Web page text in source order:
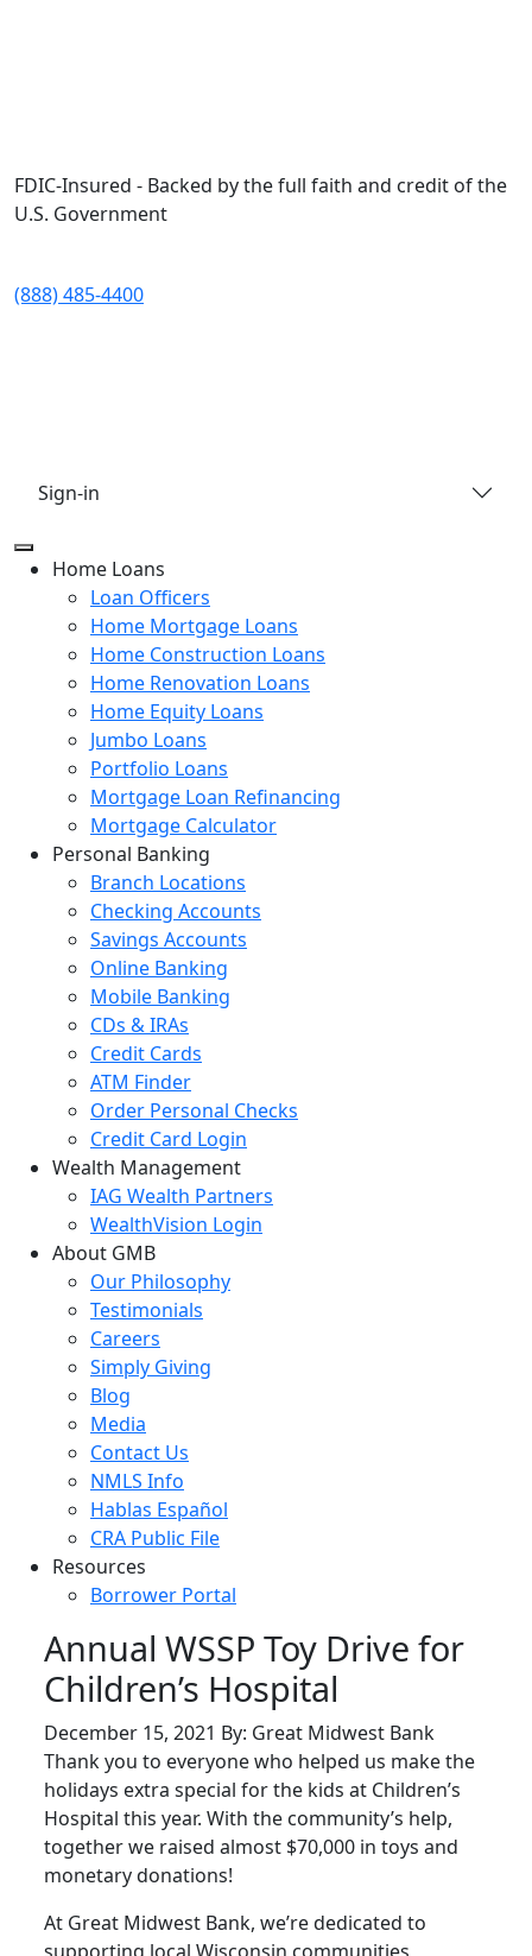
FDIC-Insured - Backed by the full faith and credit of the
U.S. Government
(888) 485-4400
Sign-in
Home Loans
Loan Officers
Home Mortgage Loans
Home Construction Loans
Home Renovation Loans
Home Equity Loans
Jumbo Loans
Portfolio Loans
Mortgage Loan Refinancing
Mortgage Calculator
Personal Banking
Branch Locations
Checking Accounts
Savings Accounts
Online Banking
Mobile Banking
CDs & IRAs
Credit Cards
ATM Finder
Order Personal Checks
Credit Card Login
Wealth Management
IAG Wealth Partners
WealthVision Login
About GMB
Our Philosophy
Testimonials
Careers
Simply Giving
Blog
Media
Contact Us
NMLS Info
Hablas Español
CRA Public File
Resources
Borrower Portal
Annual WSSP Toy Drive for
Children’s Hospital
December 15, 2021 By: Great Midwest Bank
Thank you to everyone who helped us make the
holidays extra special for the kids at Children’s
Hospital this year. With the community’s help,
together we raised almost $70,000 in toys and
monetary donations!
At Great Midwest Bank, we’re dedicated to